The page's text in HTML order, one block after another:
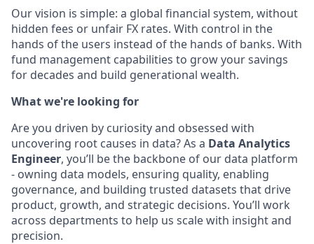
Our vision is simple: a global financial system, without
hidden fees or unfair FX rates. With control in the
hands of the users instead of the hands of banks. With
fund management capabilities to grow your savings
for decades and build generational wealth.
What we're looking for
Are you driven by curiosity and obsessed with
uncovering root causes in data? As a Data Analytics
Engineer, you’ll be the backbone of our data platform
- owning data models, ensuring quality, enabling
governance, and building trusted datasets that drive
product, growth, and strategic decisions. You’ll work
across departments to help us scale with insight and
precision.